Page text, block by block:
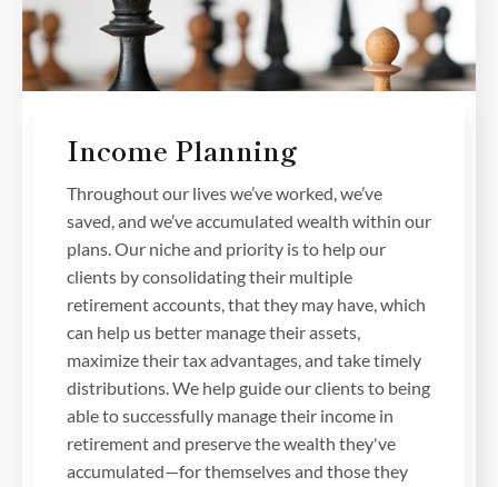
Income Planning
Throughout our lives we’ve worked, we’ve
saved, and we’ve accumulated wealth within our
plans. Our niche and priority is to help our
clients by consolidating their multiple
retirement accounts, that they may have, which
can help us better manage their assets,
maximize their tax advantages, and take timely
distributions. We help guide our clients to being
able to successfully manage their income in
retirement and preserve the wealth they've
accumulated—for themselves and those they